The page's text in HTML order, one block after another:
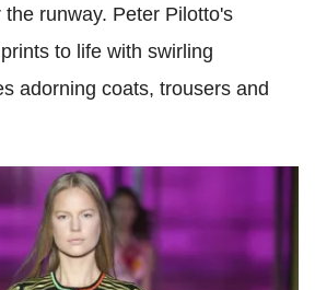
runway. Peter Pilotto's
to life with swirling
adorning coats, trousers and